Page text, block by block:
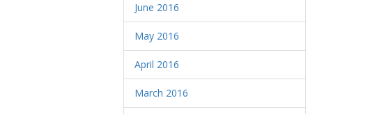
June 2016
May 2016
April 2016
March 2016